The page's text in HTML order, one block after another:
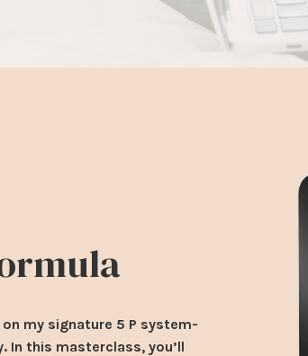
my signature 5 P system-
In this masterclass, you’ll